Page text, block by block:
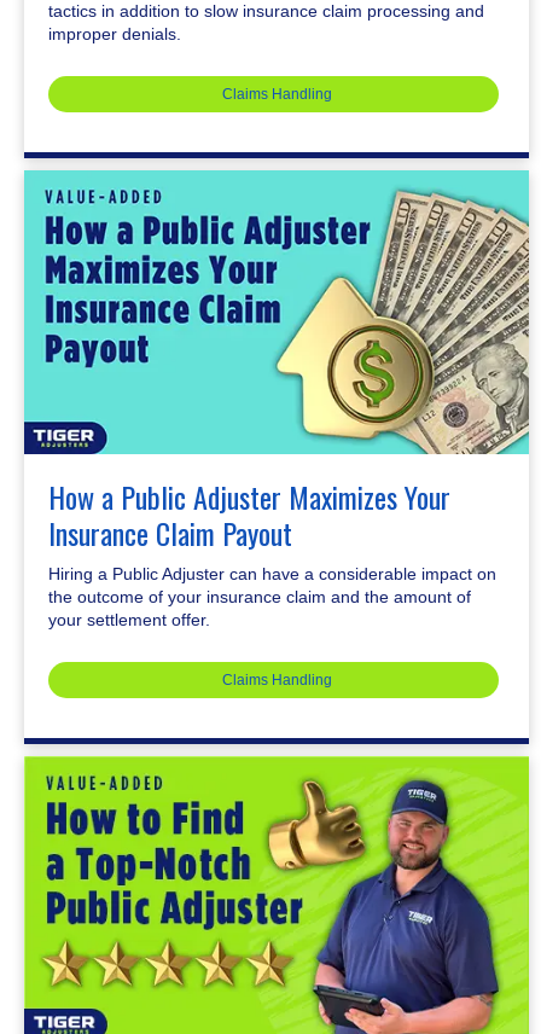
tactics in addition to slow insurance claim processing and
improper denials.
Claims Handling
How a Public Adjuster Maximizes Your
Insurance Claim Payout
Hiring a Public Adjuster can have a considerable impact on
the outcome of your insurance claim and the amount of
your settlement offer.
Claims Handling